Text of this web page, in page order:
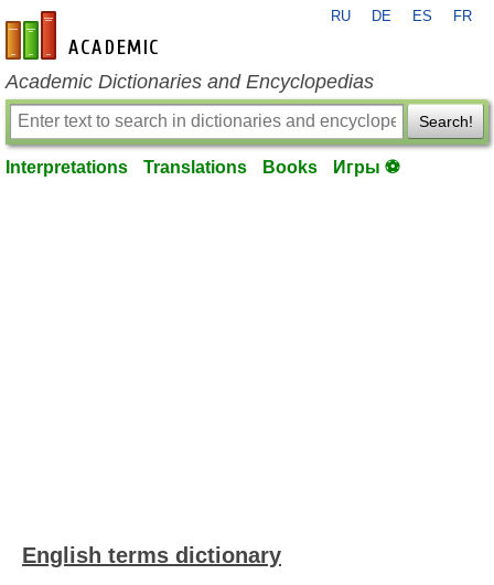
en-academic.com
RU DE ES FR
Academic Dictionaries and Encyclopedias
Search!
Interpretations Translations Books Игры ⚽
English terms dictionary